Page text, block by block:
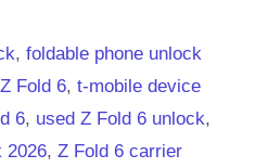
,foldable phone unlock
Fold 6, t-mobile device
6, used Z Fold 6 unlock,
2026, Z Fold 6 carrier